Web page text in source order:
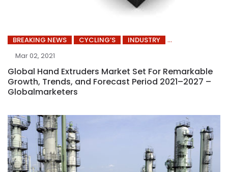
BREAKING NEWS CYCLING’S
INDUSTRY
Mar 02, 2021
Global Hand Extruders Market Set For Remarkable
Growth, Trends, and Forecast Period 2021–2027 –
Globalmarketers